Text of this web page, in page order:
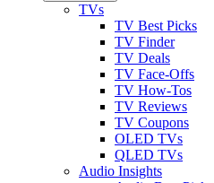
TVs
TV Best Picks
TV Finder
TV Deals
TV Face-Offs
TV How-Tos
TV Reviews
TV Coupons
OLED TVs
QLED TVs
Audio Insights